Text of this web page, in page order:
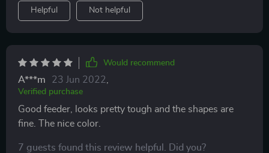
Helpful Not helpful
Would recommend
A***m 23 Jun 2022
Verified purchase
Good feeder, looks pretty tough and the shapes are
fine. The nice color.
7 guests found this review helpful. Did you?